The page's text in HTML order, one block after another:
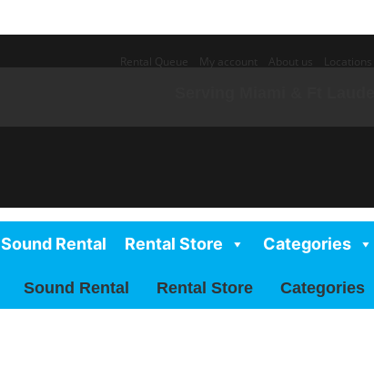
Rental Queue My account About us Locations
Sound Rental Rental Store Categories
Sound Rental Rental Store Categories